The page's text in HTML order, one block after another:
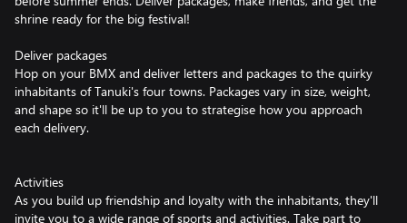
shrine ready for the big festival!
Deliver packages
Hop on your BMX and deliver letters and packages to the quirky
inhabitants of Tanuki's four towns. Packages vary in size, weight,
and shape so it'll be up to you to strategise how you approach
each delivery.
Activities
As you build up friendship and loyalty with the inhabitants, they'll
invite you to a wide range of sports and activities. Take part to